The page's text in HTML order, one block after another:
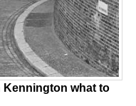
Kennington what to